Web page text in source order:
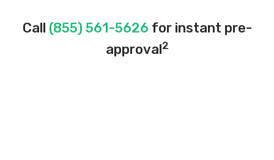
Call (855) 561-5626 for instant pre-
approval2